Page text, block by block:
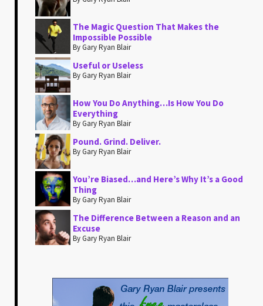
The Magic Question That Makes the
Impossible Possible
By Gary Ryan Blair
Useful or Useless
By Gary Ryan Blair
How You Do Anything…Is How You Do
Everything
By Gary Ryan Blair
Pound. Grind. Deliver.
By Gary Ryan Blair
You’re Biased…and Here’s Why It’s a Good
Thing
By Gary Ryan Blair
The Difference Between a Reason and an
Excuse
By Gary Ryan Blair